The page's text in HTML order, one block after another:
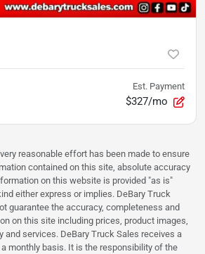
Est. Payment
$327/mo
reasonable effort has been made to ensure
contained on this site, absolute accuracy
on this website is provided "as is"
either express or implies. DeBary Truck
guarantee the accuracy, completeness and
on this site including prices, product images,
services. DeBary Truck Sales receives a
monthly basis. It is the responsibility of the